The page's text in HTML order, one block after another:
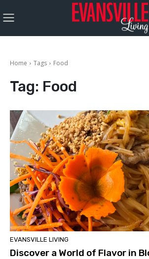
Home Tags Food
Tag: Food
EVANSVILLE LIVING
Discover a World of Flavor in